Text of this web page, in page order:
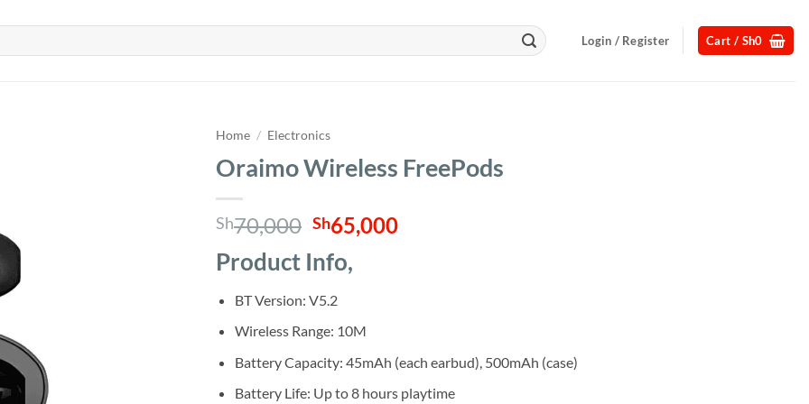
Login / Register Cart / Sh0
Home / Electronics
Oraimo Wireless FreePods
Sh70,000 Original
price
was:
Sh65,000Current
Product Info,
BT Version: V5.2
Wireless Range: 10M
Battery Capacity: 45mAh (each earbud), 500mAh (case)
Battery Life: Up to 8 hours playtime